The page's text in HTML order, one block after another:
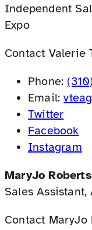
Independent
Expo
Contact Valerie
Phone:
Email:
Twitter
Facebook
Instagram
MaryJo Roberts
Sales
Contact MaryJo